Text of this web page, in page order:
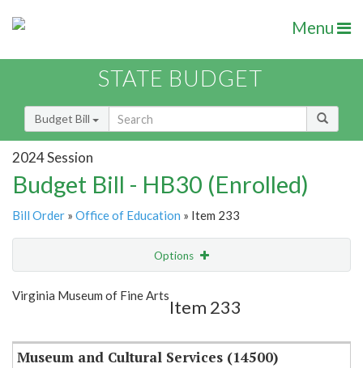
Menu
STATE BUDGET
Budget Bill
2024 Session
Budget Bill - HB30 (Enrolled)
Bill Order » Office of Education » Item 233
Options
Show Highlight
Virginia Museum of Fine Arts
Item 233
Museum and Cultural Services (14500)